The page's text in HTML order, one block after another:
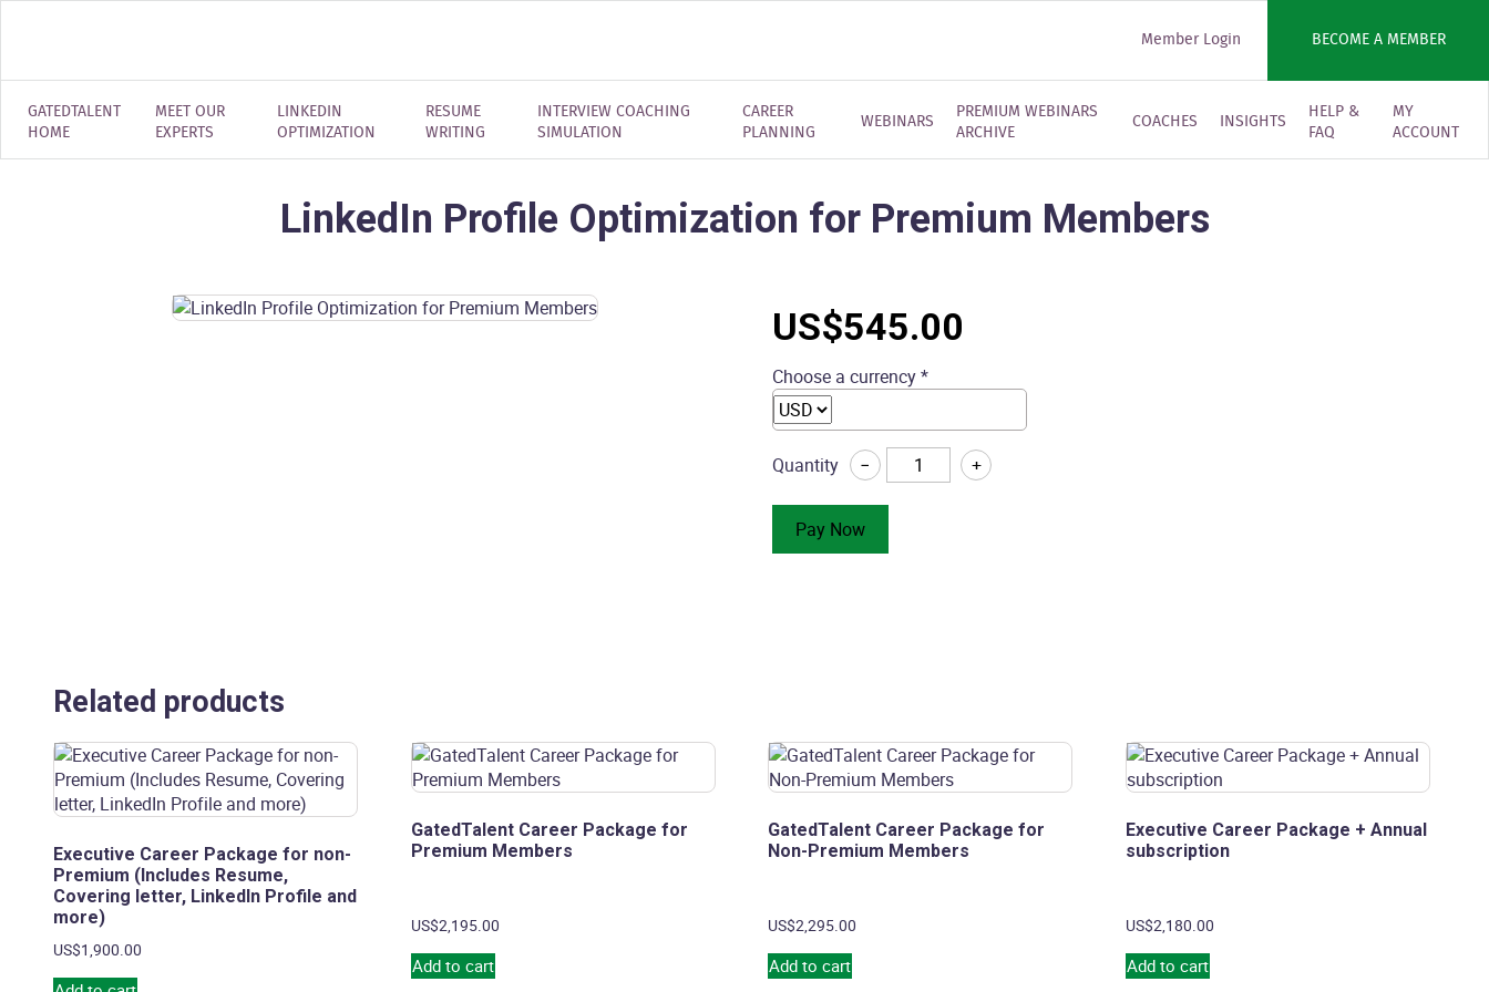
Member Login BECOME A MEMBER
GATEDTALENT
HOME
MEET OUR
EXPERTS
LINKEDIN
OPTIMIZATION
RESUME
WRITING
INTERVIEW COACHING
SIMULATION
CAREER
PLANNING
WEBINARS
PREMIUM WEBINARS
ARCHIVE
COACHES INSIGHTS
HELP &
FAQ
MY
ACCOUNT
LinkedIn Profile Optimization for Premium Members
US$545.00
Choose a currency *
Quantity LinkedIn
Profile
Optimization
for
Premium
− +
Pay Now
Related products
Executive Career Package for non-
Premium (Includes Resume,
Covering letter, LinkedIn Profile and
more)
US$1,900.00
GatedTalent Career Package for
Premium Members
US$2,195.00
Add to cart
GatedTalent Career Package for
Non-Premium Members
US$2,295.00
Add to cart
Executive Career Package + Annual
subscription
US$2,180.00
Add to cart